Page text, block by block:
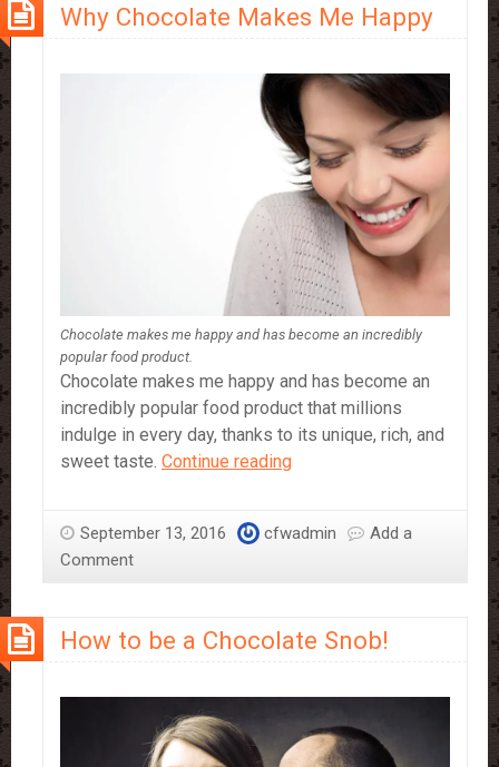
Why Chocolate Makes Me Happy
Chocolate makes me happy and has become an incredibly
popular food product.
Chocolate makes me happy and has become an
incredibly popular food product that millions
indulge in every day, thanks to its unique, rich, and
sweet taste. Continue readingWhy
Me
September 13, 2016 cfwadmin
Add a
Comment
How to be a Chocolate Snob!